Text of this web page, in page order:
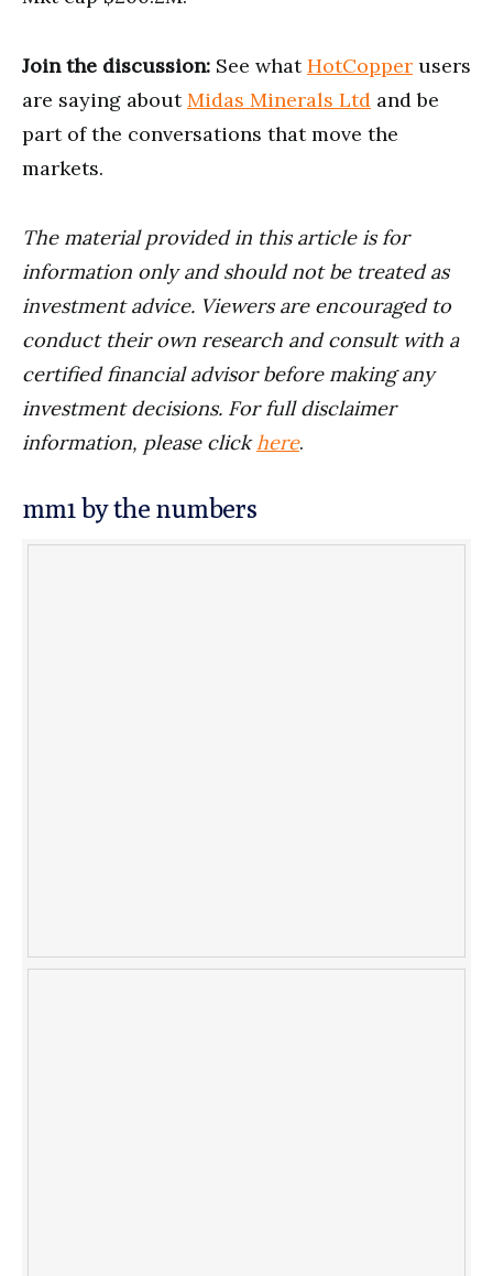
Join the discussion: See whatHotCopper users
are saying aboutMidas Minerals Ltd and be
part of the conversations that move the
markets.
The material provided in this article is for
information only and should not be treated as
investment advice. Viewers are encouraged to
conduct their own research and consult with a
certified financial advisor before making any
investment decisions. For full disclaimer
information, please clickhere.
mm1 by the numbers